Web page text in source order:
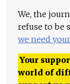
We, the
refuse to be
we need
Your
world of